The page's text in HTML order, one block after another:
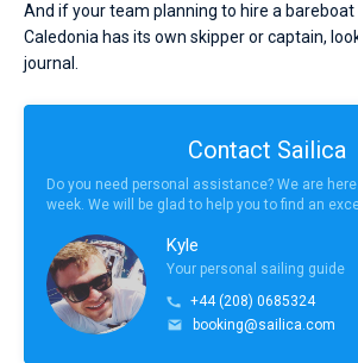
And if your team planning to hire a bareboat
Caledonia has its own skipper or captain,
journal.
Contact Sailica
Do you need personal assistance? We are
week. We will be glad to help you to find an
Kyle
Your personal sailing guide
+44 (208) 0685324
booking@sailica.com